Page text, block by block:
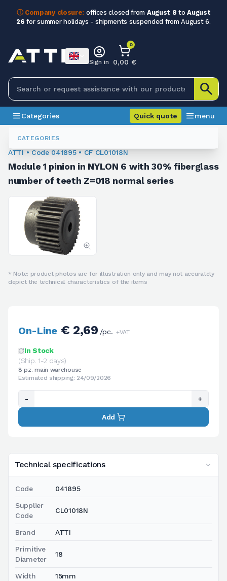
ⓘ Company closure: offices closed from August 8 toAugust
26 for summer holidays - shipments suspended from August 6.
CATEGORIES
Sign in
0
0,00 €
Categories Quick quote menu
Module Sprockets
ATTI • Code 041895 • CF CL01018N
Module 1 pinion in NYLON 6 with 30% fiberglass
number of teeth Z=018 normal series
* Note: product photos are for illustration only and may not accurately
depict the technical characteristics of the items
Technical specifications
Code 041895
Supplier
Code
CL01018N
Brand ATTI
Primitive
Diameter
18
Width 15mm
On-Line€ 2,69/pc. +VAT
In Stock
(Ship. 1-2 days)
8 pz. main warehouse
Estimated shipping: 24/09/2026
- +
Add